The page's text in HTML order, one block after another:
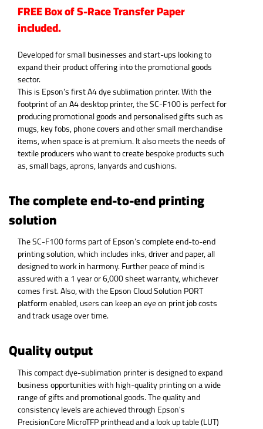
FREE Box of S-Race Transfer Paper
included.
Developed for small businesses and start-ups looking to
expand their product offering into the promotional goods
sector.
This is Epson's first A4 dye sublimation printer. With the
footprint of an A4 desktop printer, the SC-F100 is perfect for
producing promotional goods and personalised gifts such as
mugs, key fobs, phone covers and other small merchandise
items, when space is at premium. It also meets the needs of
textile producers who want to create bespoke products such
as, small bags, aprons, lanyards and cushions.
The complete end-to-end printing
solution
The SC-F100 forms part of Epson’s complete end-to-end
printing solution, which includes inks, driver and paper, all
designed to work in harmony. Further peace of mind is
assured with a 1 year or 6,000 sheet warranty, whichever
comes first. Also, with the Epson Cloud Solution PORT
platform enabled, users can keep an eye on print job costs
and track usage over time.
Quality output
This compact dye-sublimation printer is designed to expand
business opportunities with high-quality printing on a wide
range of gifts and promotional goods. The quality and
consistency levels are achieved through Epson's
PrecisionCore MicroTFP printhead and a look up table (LUT)